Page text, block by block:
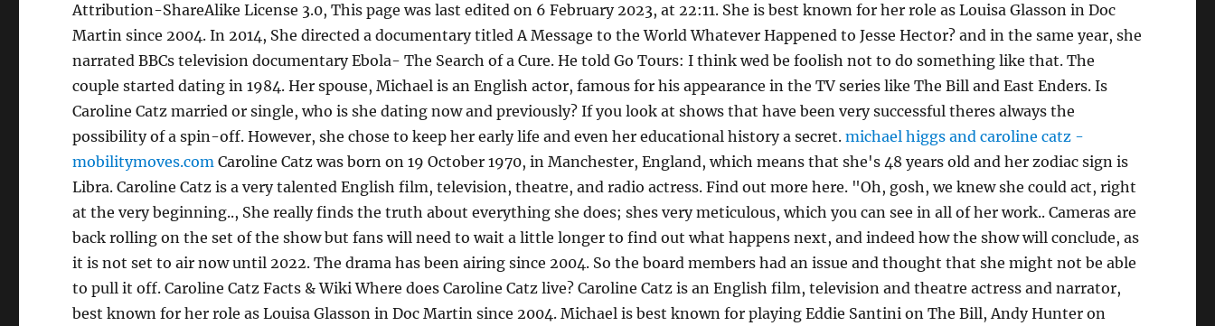
Attribution-ShareAlike License 3.0, This page was last edited on 6 February 2023, at 22:11. She is best known for her role as Louisa Glasson in Doc
Martin since 2004. In 2014, She directed a documentary titled A Message to the World Whatever Happened to Jesse Hector? and in the same year, she
narrated BBCs television documentary Ebola- The Search of a Cure. He told Go Tours: I think wed be foolish not to do something like that. The
couple started dating in 1984. Her spouse, Michael is an English actor, famous for his appearance in the TV series like The Bill and East Enders. Is
Caroline Catz married or single, who is she dating now and previously? If you look at shows that have been very successful theres always the
possibility of a spin-off. However, she chose to keep her early life and even her educational history a secret.michael higgs and caroline catz -
mobilitymoves.com Caroline Catz was born on 19 October 1970, in Manchester, England, which means that she's 48 years old and her zodiac sign is
Libra. Caroline Catz is a very talented English film, television, theatre, and radio actress. Find out more here. "Oh, gosh, we knew she could act, right
at the very beginning.., She really finds the truth about everything she does; shes very meticulous, which you can see in all of her work.. Cameras are
back rolling on the set of the show but fans will need to wait a little longer to find out what happens next, and indeed how the show will conclude, as
it is not set to air now until 2022. The drama has been airing since 2004. So the board members had an issue and thought that she might not be able
to pull it off. Caroline Catz Facts & Wiki Where does Caroline Catz live? Caroline Catz is an English film, television and theatre actress and narrator,
best known for her role as Louisa Glasson in Doc Martin since 2004. Michael is best known for playing Eddie Santini on The Bill, Andy Hunter on